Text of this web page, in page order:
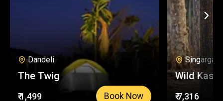
Dandeli
The Twig
₹ 1,499 Book Now
Wild
₹ 7,316